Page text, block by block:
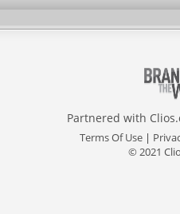
Partnered with
Terms Of Use|
© 2021